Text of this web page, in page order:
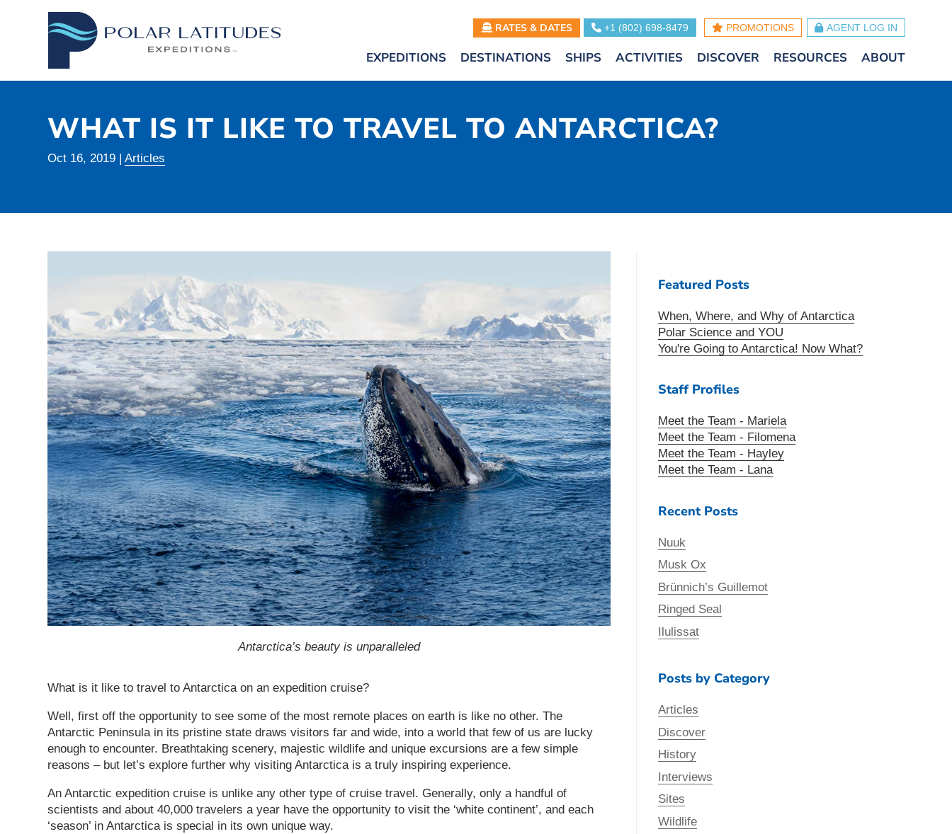
AGENT LOG IN
RATES & DATES +1 (802) 698-8479 PROMOTIONS
EXPEDITIONS DESTINATIONS SHIPS ACTIVITIES DISCOVER RESOURCES ABOUT
WHAT IS IT LIKE TO TRAVEL TO ANTARCTICA?
Oct 16, 2019 |Articles
Antarctica’s beauty is unparalleled
What is it like to travel to Antarctica on an expedition cruise?
Well, first off the opportunity to see some of the most remote places on earth is like no other. The
Antarctic Peninsula in its pristine state draws visitors far and wide, into a world that few of us are lucky
enough to encounter. Breathtaking scenery, majestic wildlife and unique excursions are a few simple
reasons – but let’s explore further why visiting Antarctica is a truly inspiring experience.
An Antarctic expedition cruise is unlike any other type of cruise travel. Generally, only a handful of
scientists and about 40,000 travelers a year have the opportunity to visit the ‘white continent’, and each
‘season’ in Antarctica is special in its own unique way.
Featured Posts
When, Where, and Why of Antarctica
Polar Science and YOU
You're Going to Antarctica! Now What?
Staff Profiles
Meet the Team - Mariela
Meet the Team - Filomena
Meet the Team - Hayley
Meet the Team - Lana
Recent Posts
Nuuk
Musk Ox
Brünnich’s Guillemot
Ringed Seal
Ilulissat
Posts by Category
Articles
Discover
History
Interviews
Sites
Wildlife